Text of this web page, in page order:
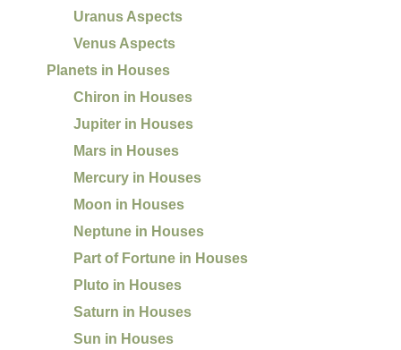
Uranus Aspects
Venus Aspects
Planets in Houses
Chiron in Houses
Jupiter in Houses
Mars in Houses
Mercury in Houses
Moon in Houses
Neptune in Houses
Part of Fortune in Houses
Pluto in Houses
Saturn in Houses
Sun in Houses